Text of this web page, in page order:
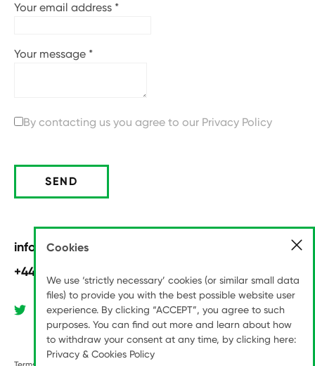
Your email address *
Your message *
By contacting us you agree to our Privacy Policy
SEND
info@pitchinternational.com
+44 (0)20 8789 6070
Cookies
We use ‘strictly necessary’ cookies (or similar small data
files) to provide you with the best possible website user
experience. By clicking “ACCEPT”, you agree to such
purposes. You can find out more and learn about how
to withdraw your consent at any time, by clicking here:
Privacy & Cookies Policy